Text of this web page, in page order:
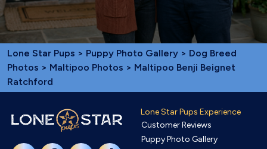
Lone Star Pups > Puppy Photo Gallery > Dog Breed
Photos > Maltipoo Photos > Maltipoo Benji Beignet
Ratchford
Lone Star Pups Experience
Customer Reviews
Puppy Photo Gallery